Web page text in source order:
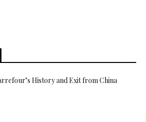
History and Exit from China